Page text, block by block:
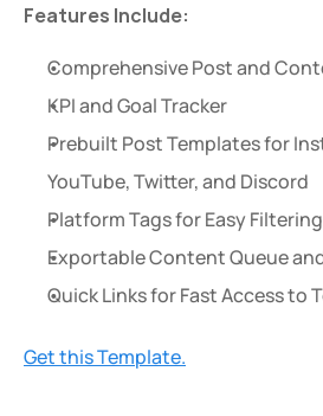
Features Include:
Comprehensive Post and
KPI and Goal Tracker
Prebuilt Post Templates for
YouTube, Twitter, and Discord
Platform Tags for Easy Filtering
Exportable Content Queue
Quick Links for Fast Access to
Get this Template.